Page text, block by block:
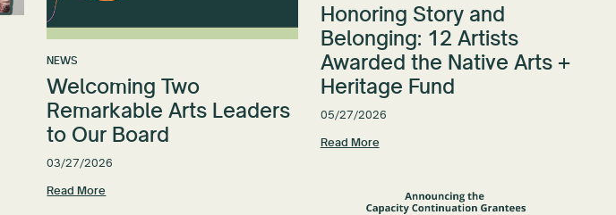
Honoring Story and
Belonging: 12 Artists
Awarded the Native Arts +
Heritage Fund
05/27/2026
Read More
NEWS
Welcoming Two
Remarkable Arts Leaders
to Our Board
03/27/2026
Read More